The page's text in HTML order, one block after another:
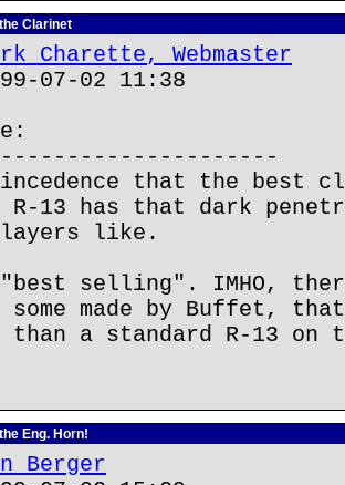
Clarinet
Charette, Webmaster
07-02 11:38
that the best
13 has that dark
like.
"best selling". IMHO,
made by Buffet,
a standard R-13 on
Eng. Horn!
Berger